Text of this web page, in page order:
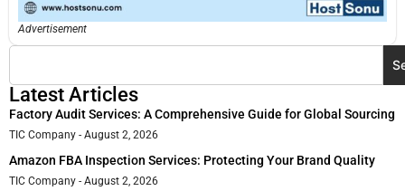
Advertisement
Latest Articles
Factory Audit Services: A Comprehensive Guide for Global Sourcing
TIC Company August 2, 2026
Amazon FBA Inspection Services: Protecting Your Brand Quality
TIC Company August 2, 2026